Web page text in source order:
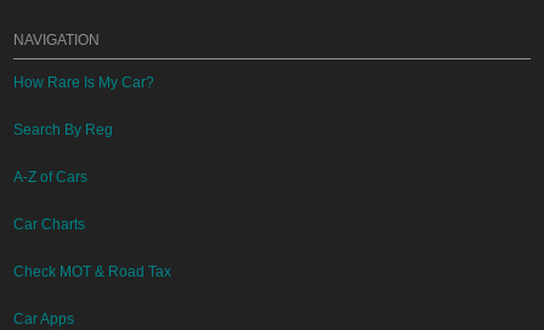
NAVIGATION
How Rare Is My Car?
Search By Reg
A-Z of Cars
Car Charts
Check MOT & Road Tax
Car Apps